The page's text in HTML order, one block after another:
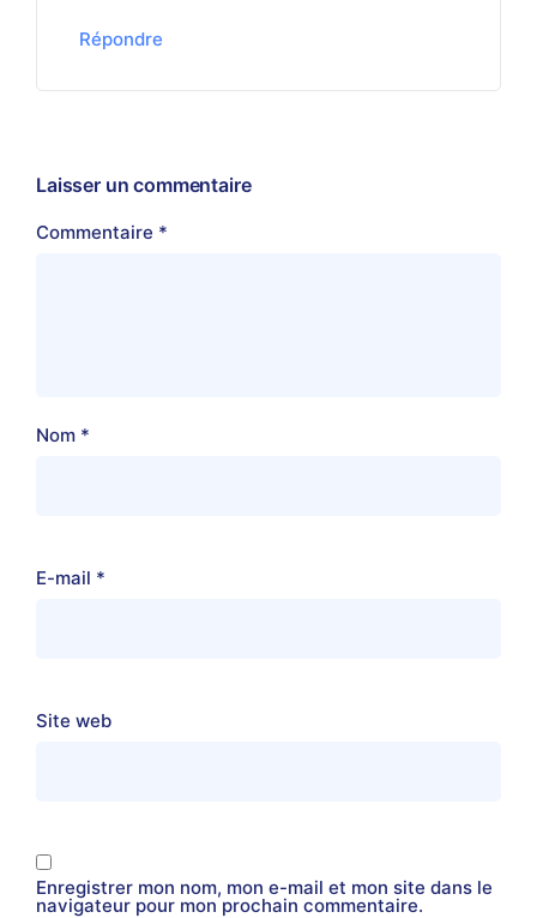
Répondre
Laisser un commentaire
Commentaire *
Nom *
E-mail *
Site web
Enregistrer mon nom, mon e-mail et mon site dans le
navigateur pour mon prochain commentaire.